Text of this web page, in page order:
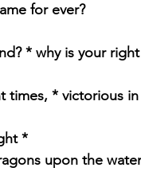
for ever?
* why is your
times, * victorious
*
upon the